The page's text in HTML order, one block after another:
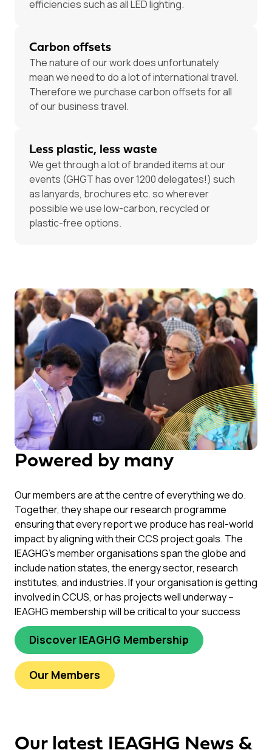
efficiencies such as all LED lighting.
Carbon offsets
The nature of our work does unfortunately
mean we need to do a lot of international travel.
Therefore we purchase carbon offsets for all
of our business travel.
Less plastic, less waste
We get through a lot of branded items at our
events (GHGT has over 1200 delegates!) such
as lanyards, brochures etc. so wherever
possible we use low-carbon, recycled or
plastic-free options.
Powered by many
Our members are at the centre of everything we do.
Together, they shape our research programme
ensuring that every report we produce has real-world
impact by aligning with their CCS project goals. The
IEAGHG’s member organisations span the globe and
include nation states, the energy sector, research
institutes, and industries. If your organisation is getting
involved in CCUS, or has projects well underway –
IEAGHG membership will be critical to your success
Discover IEAGHG Membership
Our Members
Our latest IEAGHG News &